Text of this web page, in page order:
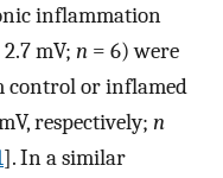
inflammation
mV; n = 6) were
control or inflamed
respectively; n
]. In a similar